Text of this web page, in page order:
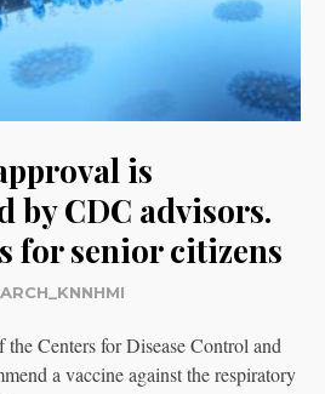
is
by CDC advisors.
for senior citizens
Centers for Disease Control and
a vaccine against the respiratory